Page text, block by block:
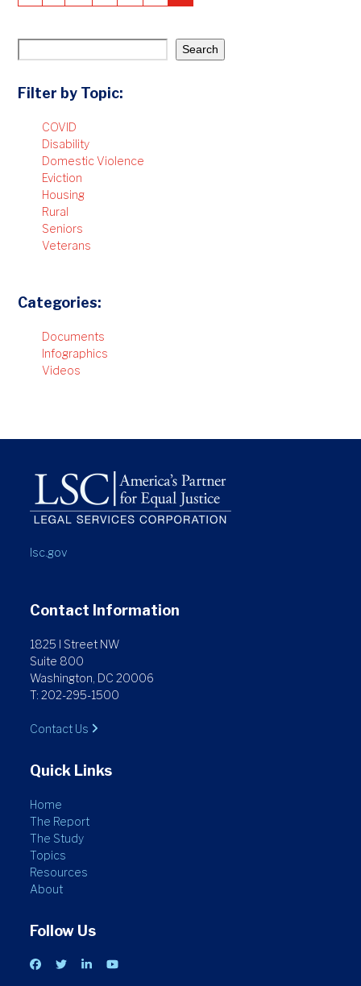
Search
Filter by Topic:
COVID
Disability
Domestic Violence
Eviction
Housing
Rural
Seniors
Veterans
Categories:
Documents
Infographics
Videos
lsc.gov
Contact Information
1825 I Street NW
Suite 800
Washington, DC 20006
T: 202-295-1500
Contact Us
Quick Links
Home
The Report
The Study
Topics
Resources
About
Follow Us